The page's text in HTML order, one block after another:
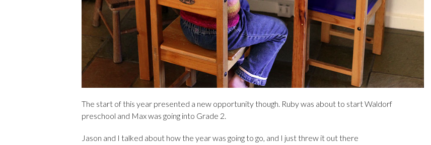
The start of this year presented a new opportunity though. Ruby was about to start Waldorf
preschool and Max was going into Grade 2.
Jason and I talked about how the year was going to go, and I just threw it out there